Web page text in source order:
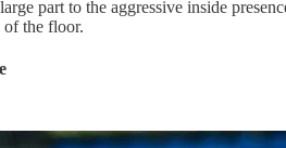
part to the aggressive inside
of the floor.